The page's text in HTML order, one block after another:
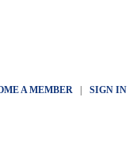
A MEMBER| SIGN IN